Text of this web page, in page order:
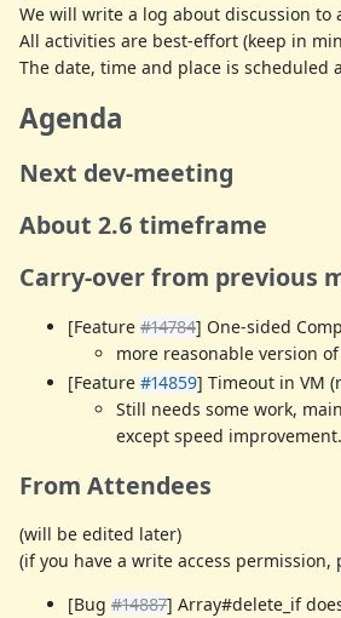
We will write a log about discussion to
All activities are best-effort (keep in
The date, time and place is scheduled
Agenda
Next dev-meeting
About 2.6 timeframe
Carry-over from previous
[Feature #14784] One-sided
more reasonable version
[Feature #14859] Timeout in VM
Still needs some work,
except speed improvement.
From Attendees
(will be edited later)
(if you have a write access permission,
[Bug #14887] Array#delete_if